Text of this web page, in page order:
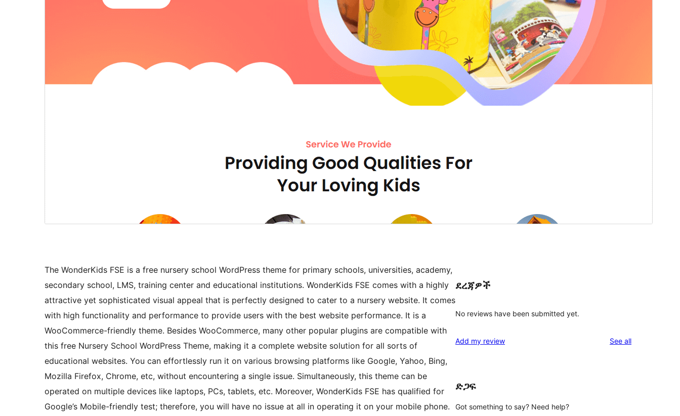
The WonderKids FSE is a free nursery school WordPress theme for primary schools, universities, academy,
secondary school, LMS, training center and educational institutions. WonderKids FSE comes with a highly
attractive yet sophisticated visual appeal that is perfectly designed to cater to a nursery website. It comes
with high functionality and performance to provide users with the best website performance. It is a
WooCommerce-friendly theme. Besides WooCommerce, many other popular plugins are compatible with
this free Nursery School WordPress Theme, making it a complete website solution for all sorts of
educational websites. You can effortlessly run it on various browsing platforms like Google, Yahoo, Bing,
Mozilla Firefox, Chrome, etc, without encountering a single issue. Simultaneously, this theme can be
operated on multiple devices like laptops, PCs, tablets, etc. Moreover, WonderKids FSE has qualified for
Google’s Mobile-friendly test; therefore, you will have no issue at all in operating it on your mobile phone.
ደረጃዎች
No reviews have been submitted yet.
Add my review See allreviews
ድጋፍ
Got something to say? Need help?